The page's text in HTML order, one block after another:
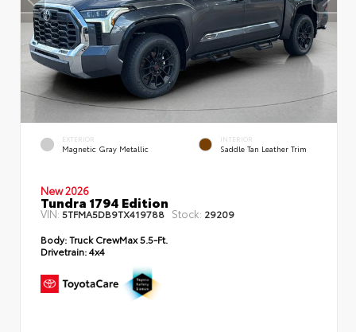
EXTERIOR
Magnetic Gray Metallic
INTERIOR
Saddle Tan Leather Trim
New 2026
Tundra 1794 Edition
VIN: 5TFMA5DB9TX419788 Stock: 29209
Body:Truck CrewMax 5.5-Ft.
Drivetrain:4x4